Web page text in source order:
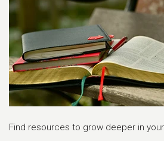
Find resources to grow deeper in